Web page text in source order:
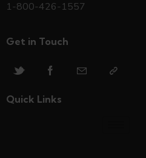
1-800-426-1557
Get in Touch
Quick Links